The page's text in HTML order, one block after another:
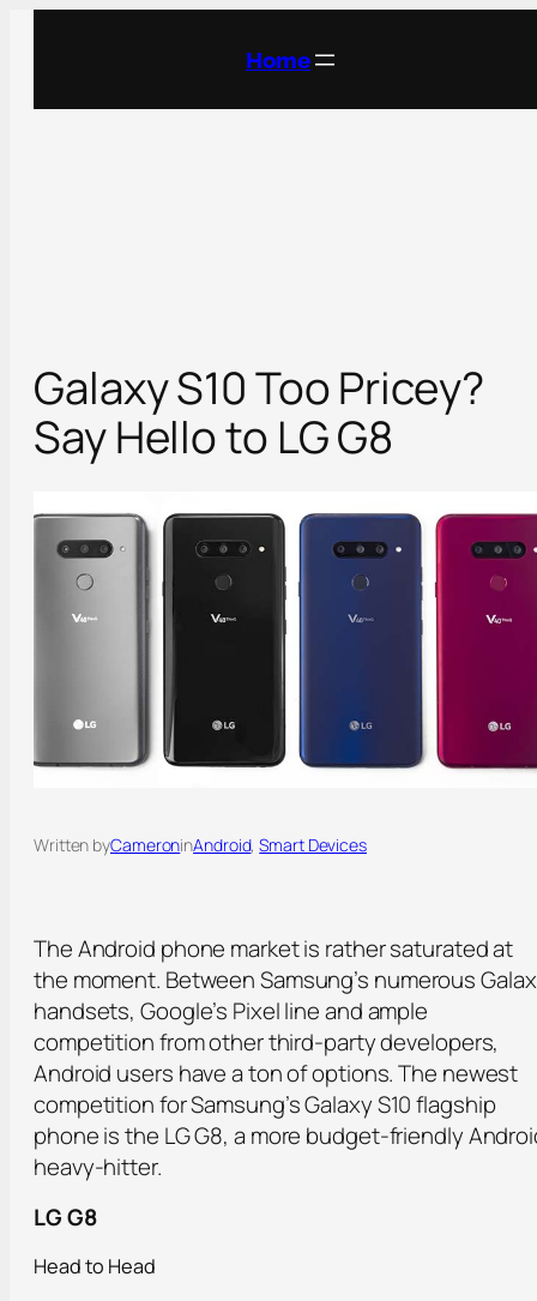
Home
Galaxy S10 Too Pricey?
Say Hello to LG G8
Written byCameroninAndroid, Smart Devices
The Android phone market is rather saturated at
the moment. Between Samsung’s numerous
handsets, Google’s Pixel line and ample
competition from other third-party developers,
Android users have a ton of options. The newest
competition for Samsung’s Galaxy S10 flagship
phone is the LG G8, a more budget-friendly
heavy-hitter.
LG G8
Head to Head